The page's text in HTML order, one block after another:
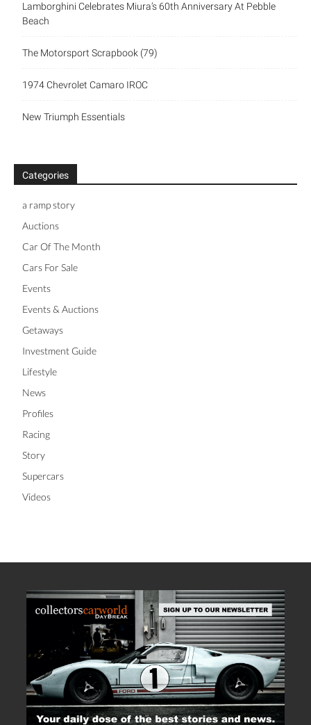
Lamborghini Celebrates Miura’s 60th Anniversary At Pebble
Beach
The Motorsport Scrapbook (79)
1974 Chevrolet Camaro IROC
New Triumph Essentials
Categories
a ramp story
Auctions
Car Of The Month
Cars For Sale
Events
Events & Auctions
Getaways
Investment Guide
Lifestyle
News
Profiles
Racing
Story
Supercars
Videos